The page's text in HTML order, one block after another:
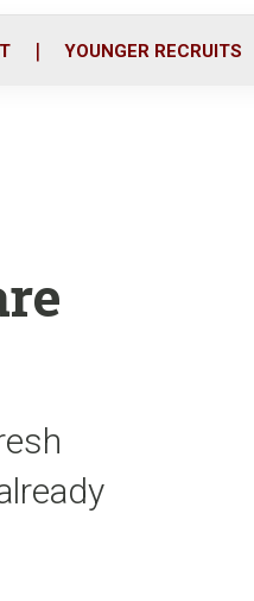
YOUNGER RECRUITS